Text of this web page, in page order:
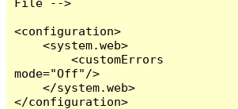
File -->
<configuration>
    <system.web>
        <customErrors
mode="Off"/>
    </system.web>
</configuration>